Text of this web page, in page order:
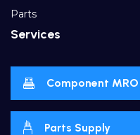
Parts
Services
Component MRO
Parts Supply